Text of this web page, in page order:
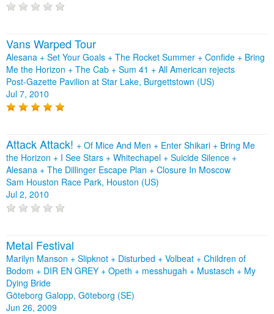
Vans Warped Tour
Alesana + Set Your Goals + The Rocket Summer + Confide + Bring
Me the Horizon + The Cab + Sum 41 + All American rejects
Post-Gazette Pavilion at Star Lake, Burgettstown (US)
Jul 7, 2010
Attack Attack! + Of Mice And Men + Enter Shikari + Bring Me
the Horizon + I See Stars + Whitechapel + Suicide Silence +
Alesana + The Dillinger Escape Plan + Closure In Moscow
Sam Houston Race Park, Houston (US)
Jul 2, 2010
Metal Festival
Marilyn Manson + Slipknot + Disturbed + Volbeat + Children of
Bodom + DIR EN GREY + Opeth + messhugah + Mustasch + My
Dying Bride
Göteborg Galopp, Göteborg (SE)
Jun 26, 2009